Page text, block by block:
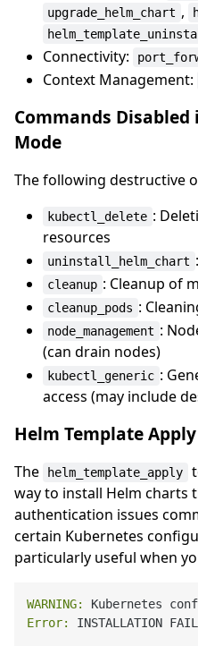
upgrade_helm_chart ,
Connectivity:
Context Management:
Commands
Mode
The following destructive
kubectl_delete :
resources
uninstall_helm_chart
cleanup : Cleanup of
cleanup_pods :
node_management :
(can drain nodes)
kubectl_generic :
access (may include
Helm Template
The helm_template_apply
way to install Helm charts
authentication issues
certain Kubernetes
particularly useful when
WARNING: Kubernetes
Error:
INSTALLATION